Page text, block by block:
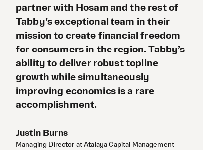
partner with Hosam and the rest of
Tabby’s exceptional team in their
mission to create financial freedom
for consumers in the region. Tabby’s
ability to deliver robust topline
growth while simultaneously
improving economics is a rare
accomplishment.
Justin Burns
Managing Director at Atalaya Capital Management